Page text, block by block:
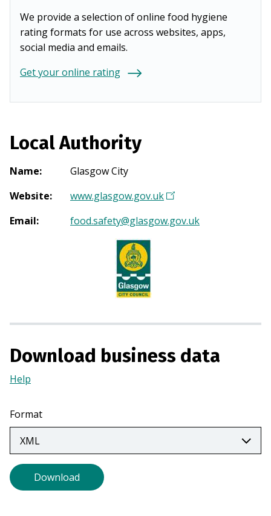
We provide a selection of online food hygiene
rating formats for use across websites, apps,
social media and emails.
Get your online rating
Local Authority
Name:
Glasgow City
Website: www.glasgow.gov.uk(
p
w
Email: food.safety@glasgow.gov.uk
Download business data
Help
a
new
tab)
Format
Download